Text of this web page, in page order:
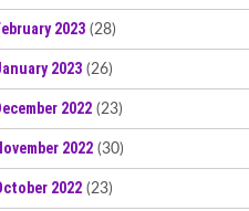
2023 (28)
2023 (26)
2022 (23)
2022 (30)
2022 (23)